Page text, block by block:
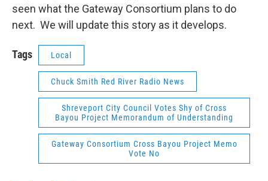
seen what the Gateway Consortium plans to do
next. We will update this story as it develops.
Tags Local
Chuck Smith Red River Radio News
Shreveport City Council Votes Shy of Cross
Bayou Project Memorandum of Understanding
Gateway Consortium Cross Bayou Project Memo
Vote No